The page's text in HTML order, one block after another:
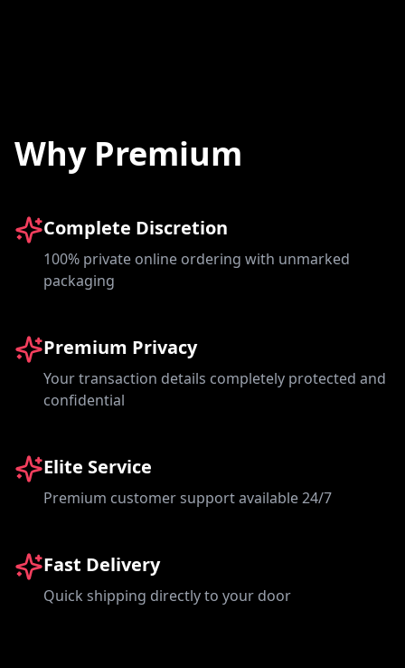
Why Premium
Complete Discretion
100% private online ordering with unmarked
packaging
Premium Privacy
Your transaction details completely protected and
confidential
Elite Service
Premium customer support available 24/7
Fast Delivery
Quick shipping directly to your door